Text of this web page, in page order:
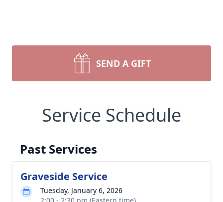
SEND A GIFT
Service Schedule
Past Services
Graveside Service
Tuesday, January 6, 2026